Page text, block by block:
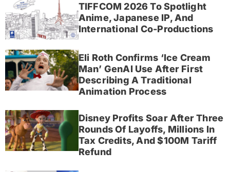
TIFFCOM 2026 To Spotlight
Anime, Japanese IP, And
International Co-Productions
Eli Roth Confirms ‘Ice Cream
Man’ GenAI Use After First
Describing A Traditional
Animation Process
Disney Profits Soar After Three
Rounds Of Layoffs, Millions In
Tax Credits, And $100M Tariff
Refund